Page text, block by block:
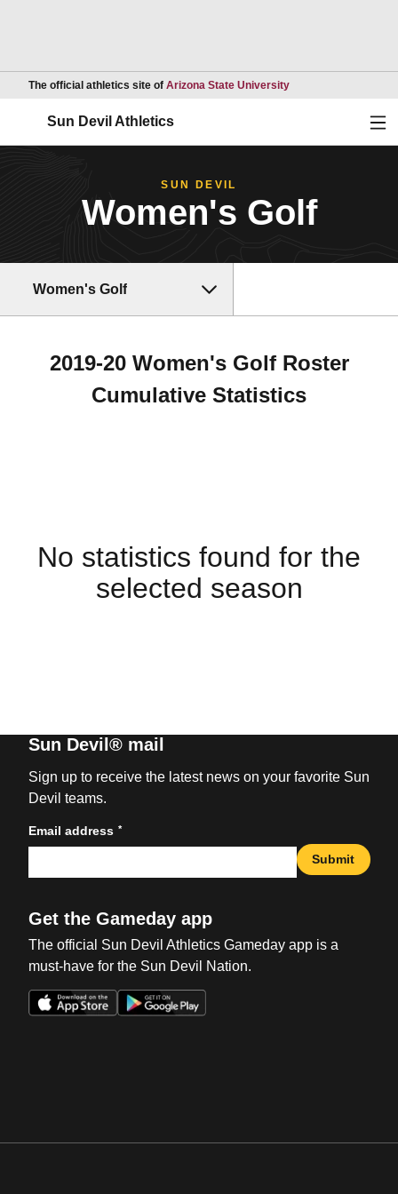
The official athletics site of Arizona State UniversityOpens in a new
Sun Devil Athletics
SUN DEVIL
Women's Golf
Women's Golf
2019-20 Women's Golf Roster
Cumulative Statistics
No statistics found for the
selected season
Sun Devil® mail
Sign up to receive the latest news on your favorite Sun
Devil teams.
Email address *
Submit
Get the Gameday app
The official Sun Devil Athletics Gameday app is a
must-have for the Sun Devil Nation.